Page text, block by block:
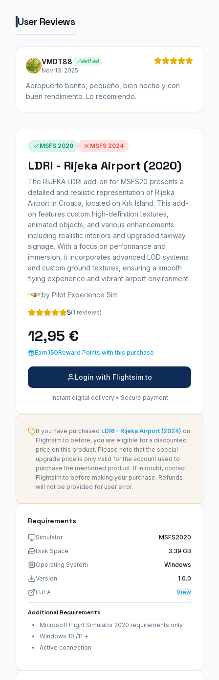
User Reviews
VMDT88 Verified
Nov 13, 2025
Aeropuerto bonito, pequeño, bien hecho y con
buen rendimiento. Lo recomiendo.
MSFS 2020 MSFS 2024
LDRI - Rijeka Airport (2020)
The RIJEKA LDRI add-on for MSFS20 presents a
detailed and realistic representation of Rijeka
Airport in Croatia, located on Krk Island. This add-
on features custom high-definition textures,
animated objects, and various enhancements
including realistic interiors and upgraded taxiway
signage. With a focus on performance and
immersion, it incorporates advanced LOD systems
and custom ground textures, ensuring a smooth
flying experience and vibrant airport environment.
by Pilot Experience Sim
5(1 reviews)
12,95 €
Earn150Reward Points with this purchase
Login with Flightsim.to
Instant digital delivery • Secure payment
If you have purchased LDRI - Rijeka Airport (2024) on
Flightsim.to before, you are eligible for a discounted
price on this product. Please note that the special
upgrade price is only valid for the account used to
purchase the mentioned product. If in doubt, contact
Flightsim.to before making your purchase. Refunds
will not be provided for user error.
Requirements
Simulator
MSFS2020
Disk Space
3.39 GB
Operating System
Windows
Version
1.0.0
EULA
View
Additional Requirements
Microsoft Flight Simulator 2020 requirements only
Windows 10 /11 +
Active connection